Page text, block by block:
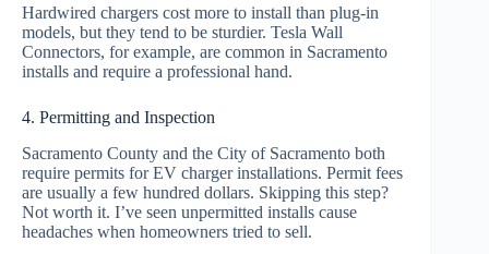
Hardwired chargers cost more to install than plug-in
models, but they tend to be sturdier. Tesla Wall
Connectors, for example, are common in Sacramento
installs and require a professional hand.
4. Permitting and Inspection
Sacramento County and the City of Sacramento both
require permits for EV charger installations. Permit fees
are usually a few hundred dollars. Skipping this step?
Not worth it. I’ve seen unpermitted installs cause
headaches when homeowners tried to sell.